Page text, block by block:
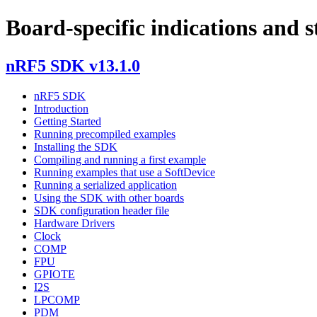
Board-specific indications and
nRF5 SDK v13.1.0
nRF5 SDK
Introduction
Getting Started
Running precompiled examples
Installing the SDK
Compiling and running a first example
Running examples that use a SoftDevice
Running a serialized application
Using the SDK with other boards
SDK configuration header file
Hardware Drivers
Clock
COMP
FPU
GPIOTE
I2S
LPCOMP
PDM